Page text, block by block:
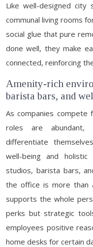
Like well-designed city
communal living rooms
social glue that pure
done well, they make
connected, reinforcing
Amenity-rich
barista bars, and
As companies
roles are abundant,
differentiate
well-being and
studios, barista bars,
the office is more than
supports the whole
perks but strategic
employees positive
home desks for certain